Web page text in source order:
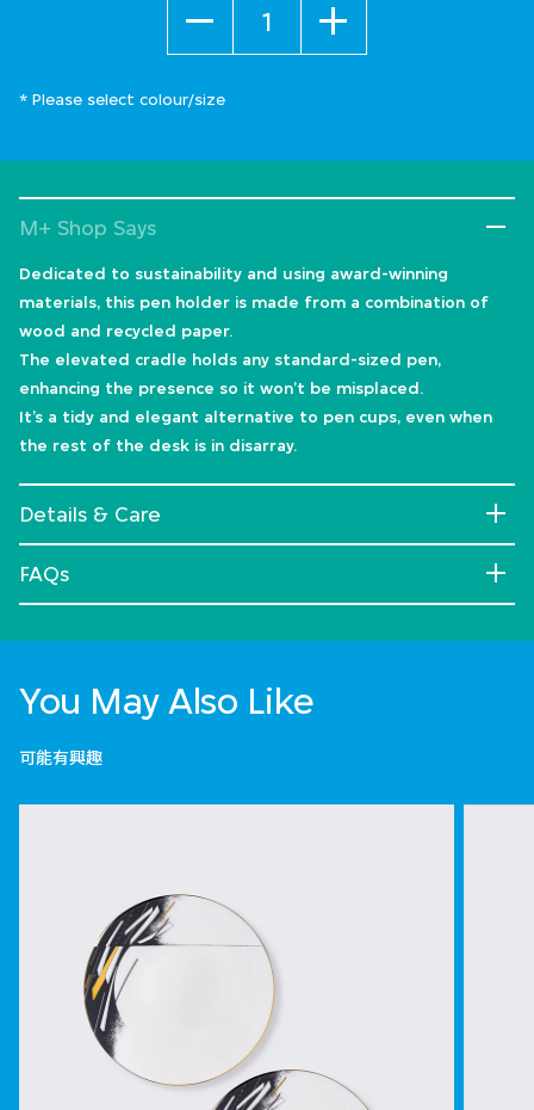
* Please select colour/size
M+ Shop Says
Dedicated to sustainability and using award-winning
materials, this pen holder is made from a combination of
wood and recycled paper.
The elevated cradle holds any standard-sized pen,
enhancing the presence so it won’t be misplaced.
It’s a tidy and elegant alternative to pen cups, even when
the rest of the desk is in disarray.
Details & Care
FAQs
You May Also Like
可能有興趣